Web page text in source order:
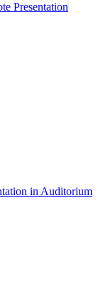
Presentation
in Auditorium